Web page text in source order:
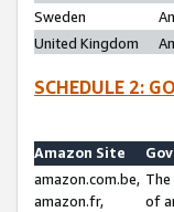
Sweden
United Kingdom
SCHEDULE 2:
Amazon Site
amazon.com.be,
amazon.fr,
of